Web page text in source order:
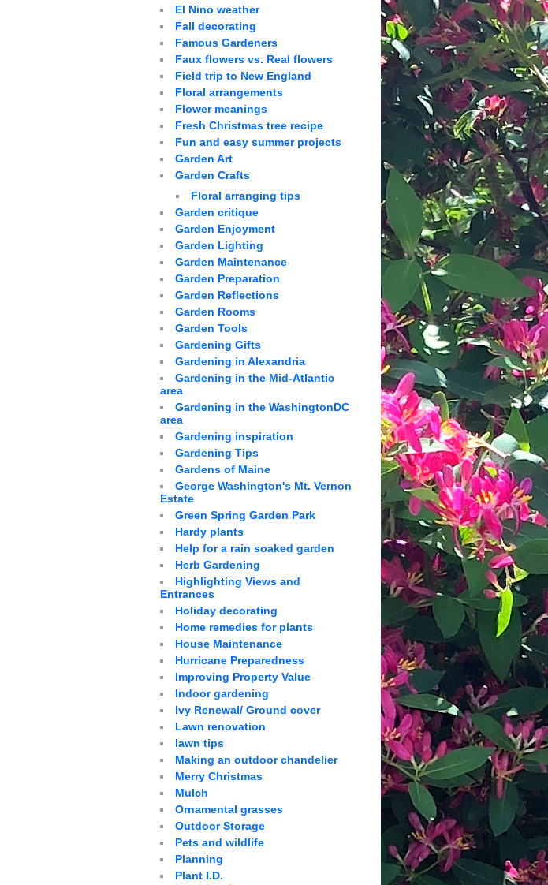
El Nino weather
Fall decorating
Famous Gardeners
Faux flowers vs. Real flowers
Field trip to New England
Floral arrangements
Flower meanings
Fresh Christmas tree recipe
Fun and easy summer projects
Garden Art
Garden Crafts
Floral arranging tips
Garden critique
Garden Enjoyment
Garden Lighting
Garden Maintenance
Garden Preparation
Garden Reflections
Garden Rooms
Garden Tools
Gardening Gifts
Gardening in Alexandria
Gardening in the Mid-Atlantic
area
Gardening in the WashingtonDC
area
Gardening inspiration
Gardening Tips
Gardens of Maine
George Washington's Mt. Vernon
Estate
Green Spring Garden Park
Hardy plants
Help for a rain soaked garden
Herb Gardening
Highlighting Views and
Entrances
Holiday decorating
Home remedies for plants
House Maintenance
Hurricane Preparedness
Improving Property Value
Indoor gardening
Ivy Renewal/ Ground cover
Lawn renovation
lawn tips
Making an outdoor chandelier
Merry Christmas
Mulch
Ornamental grasses
Outdoor Storage
Pets and wildlife
Planning
Plant I.D.